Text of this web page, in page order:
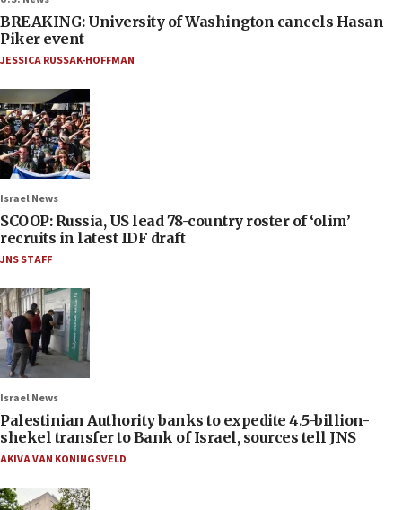
BREAKING: University of Washington cancels Hasan
Piker event
JESSICA RUSSAK-HOFFMAN
Israel News
SCOOP: Russia, US lead 78-country roster of ‘olim’
recruits in latest IDF draft
JNS STAFF
Israel News
Palestinian Authority banks to expedite 4.5-billion-
shekel transfer to Bank of Israel, sources tell JNS
AKIVA VAN KONINGSVELD